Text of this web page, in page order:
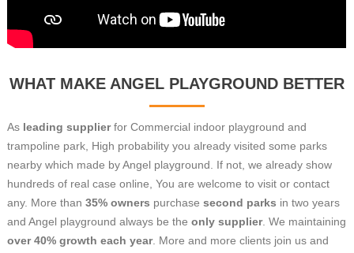
WHAT MAKE ANGEL PLAYGROUND BETTER
As leading supplierfor Commercial indoor playground and
trampoline park, High probability you already visited some parks
nearby which made by Angel playground. If not, we already show
hundreds of real case online, You are welcome to visit or contact
any. More than35% owners purchase second parks in two years
and Angel playground always be theonly supplier. We maintaining
over 40% growth each year. More and more clients join us and